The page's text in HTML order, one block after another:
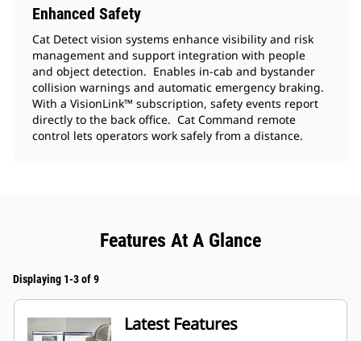
Enhanced Safety
Cat Detect vision systems enhance visibility and risk
management and support integration with people
and object detection. Enables in-cab and bystander
collision warnings and automatic emergency braking.
With a VisionLink™ subscription, safety events report
directly to the back office. Cat Command remote
control lets operators work safely from a distance.
Features At A Glance
Displaying 1-3 of 9
Latest Features